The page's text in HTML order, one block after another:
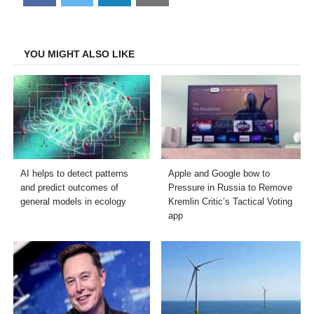
on
on
on
on
YOU MIGHT ALSO LIKE
AI helps to detect patterns
and predict outcomes of
general models in ecology
Apple and Google bow to
Pressure in Russia to Remove
Kremlin Critic’s Tactical Voting
app